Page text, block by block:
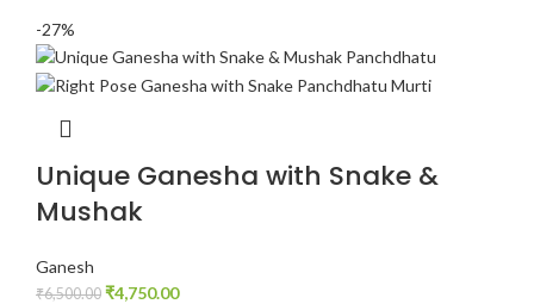
-27%
Unique Ganesha with Snake &
Mushak
Ganesh
₹6,500.00 ₹4,750.00